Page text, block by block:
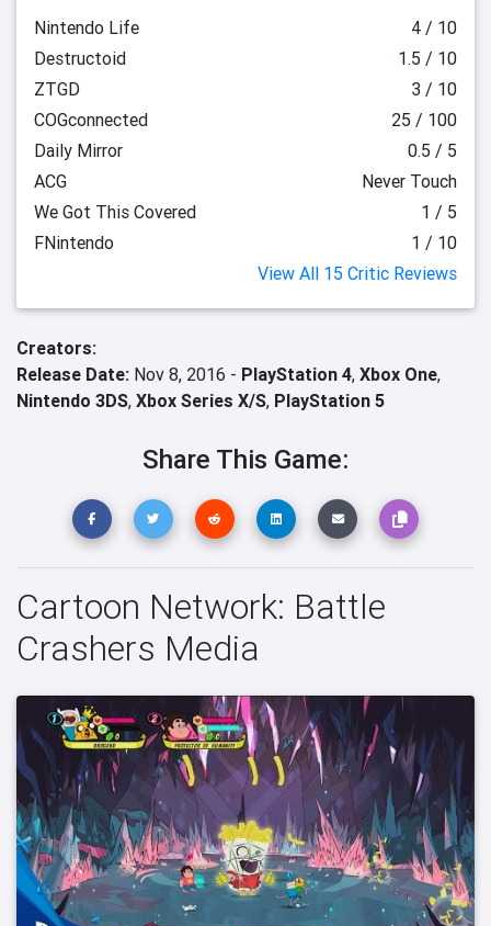
Nintendo Life
4 / 10
Destructoid
1.5 / 10
ZTGD
3 / 10
COGconnected
25 / 100
Daily Mirror
0.5 / 5
ACG
Never Touch
We Got This Covered
1 / 5
FNintendo
1 / 10
View All 15 Critic Reviews
Creators:
Release Date: Nov 8, 2016 - PlayStation 4, Xbox One,
Nintendo 3DS, Xbox Series X/S, PlayStation 5
Share This Game:
Cartoon Network: Battle
Crashers Media